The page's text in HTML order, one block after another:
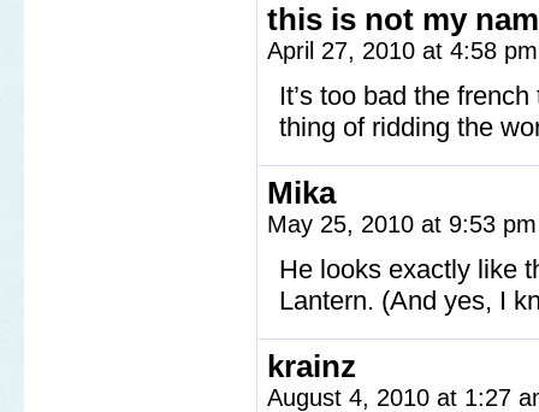
this is not my
April 27, 2010 at 4:58
It’s too bad the
thing of ridding the
Mika
May 25, 2010 at 9:53
He looks exactly like
Lantern. (And yes, I
krainz
August 4, 2010 at 1:27